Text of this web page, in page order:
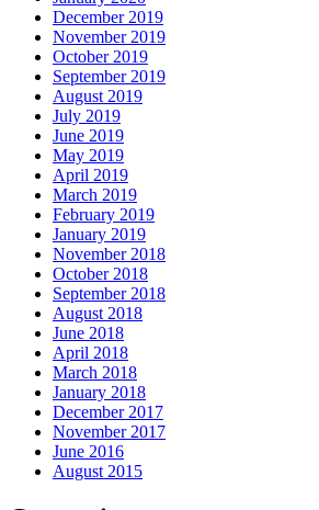
December 2019
November 2019
October 2019
September 2019
August 2019
July 2019
June 2019
May 2019
April 2019
March 2019
February 2019
January 2019
November 2018
October 2018
September 2018
August 2018
June 2018
April 2018
March 2018
January 2018
December 2017
November 2017
June 2016
August 2015